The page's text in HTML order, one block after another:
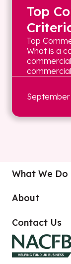
Top
Top
What is a
September
What We Do
About
Contact Us